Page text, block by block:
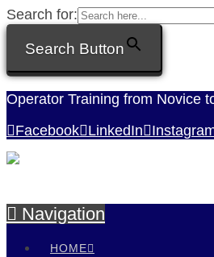
Search for:
Search Button
Operator Training from Novice
Facebook LinkedIn
Navigation
HOME